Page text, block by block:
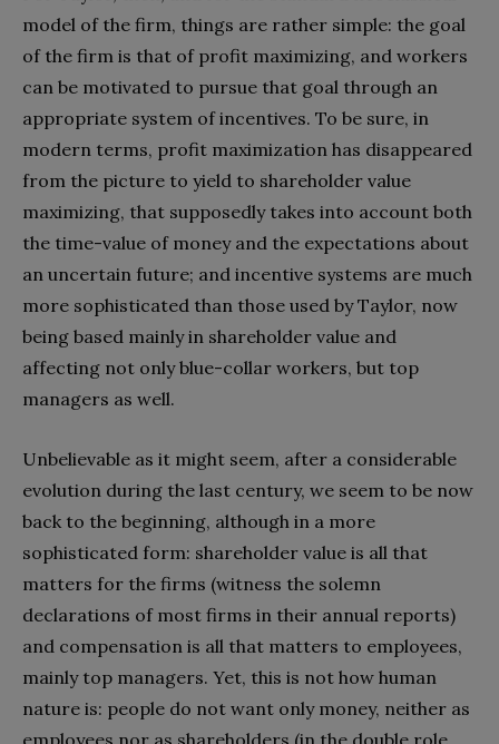
model of the firm, things are rather simple: the goal
of the firm is that of profit maximizing, and workers
can be motivated to pursue that goal through an
appropriate system of incentives. To be sure, in
modern terms, profit maximization has disappeared
from the picture to yield to shareholder value
maximizing, that supposedly takes into account both
the time-value of money and the expectations about
an uncertain future; and incentive systems are much
more sophisticated than those used by Taylor, now
being based mainly in shareholder value and
affecting not only blue-collar workers, but top
managers as well.
Unbelievable as it might seem, after a considerable
evolution during the last century, we seem to be now
back to the beginning, although in a more
sophisticated form: shareholder value is all that
matters for the firms (witness the solemn
declarations of most firms in their annual reports)
and compensation is all that matters to employees,
mainly top managers. Yet, this is not how human
nature is: people do not want only money, neither as